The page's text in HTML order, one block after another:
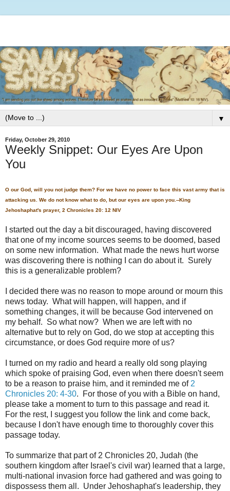
▼
Friday, October 29, 2010
Weekly Snippet: Our Eyes Are Upon
You
O our God, will you not judge them? For we have no power to face this vast army that is
attacking us. We do not know what to do, but our eyes are upon you.--King
Jehoshaphat's prayer, 2 Chronicles 20: 12 NIV
I started out the day a bit discouraged, having discovered
that one of my income sources seems to be doomed, based
on some new information. What made the news hurt worse
was discovering there is nothing I can do about it. Surely
this is a generalizable problem?
I decided there was no reason to mope around or mourn this
news today. What will happen, will happen, and if
something changes, it will be because God intervened on
my behalf. So what now? When we are left with no
alternative but to rely on God, do we stop at accepting this
circumstance, or does God require more of us?
I turned on my radio and heard a really old song playing
which spoke of praising God, even when there doesn't seem
to be a reason to praise him, and it reminded me of 2
Chronicles 20: 4-30. For those of you with a Bible on hand,
please take a moment to turn to this passage and read it.
For the rest, I suggest you follow the link and come back,
because I don't have enough time to thoroughly cover this
passage today.
To summarize that part of 2 Chronicles 20, Judah (the
southern kingdom after Israel's civil war) learned that a large,
multi-national invasion force had gathered and was going to
dispossess them all. Under Jehoshaphat's leadership, they